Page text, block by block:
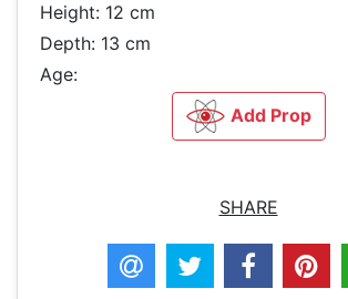
Height: 12 cm
Depth: 13 cm
Age:
Add Prop
SHARE